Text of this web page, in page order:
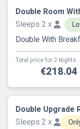
Double Room
Sleeps 2 x
Double With
Total price for 2 Nights.
€218.04
Double Upgrade
Sleeps 2 x